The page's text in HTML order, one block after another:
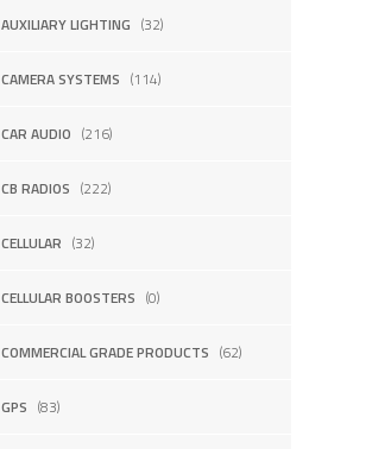
AUXILIARY LIGHTING (32)
CAMERA SYSTEMS (114)
CAR AUDIO (216)
CB RADIOS (222)
CELLULAR (32)
CELLULAR BOOSTERS (0)
COMMERCIAL GRADE PRODUCTS (62)
GPS (83)